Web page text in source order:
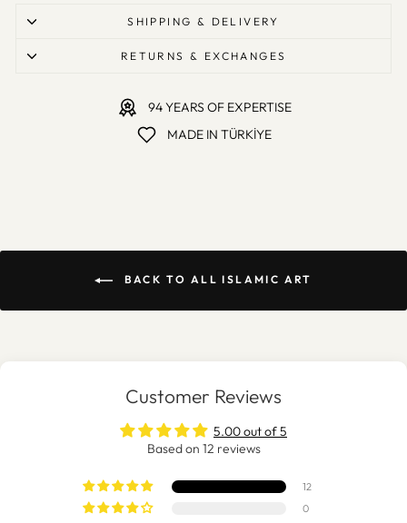
SHIPPING & DELIVERY
RETURNS & EXCHANGES
94 YEARS OF EXPERTISE
MADE IN TÜRKİYE
BACK TO ALL ISLAMIC ART
Customer Reviews
5.00 out of 5
Based on 12 reviews
12
0